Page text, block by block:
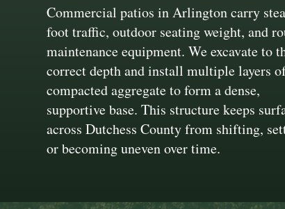
Commercial patios in Arlington carry
foot traffic, outdoor seating weight, and
maintenance equipment. We excavate to
correct depth and install multiple layers
compacted aggregate to form a dense,
supportive base. This structure keeps
across Dutchess County from shifting,
or becoming uneven over time.